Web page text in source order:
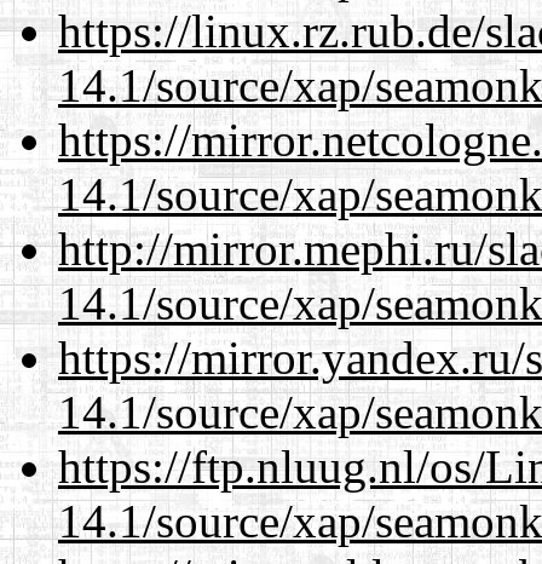
https://linux.rz.rub.de/
14.1/source/xap/
https://
14.1/source/xap/
http://mirror.mephi.ru/
14.1/source/xap/
https://mirror.yandex.ru/
14.1/source/xap/
https://ftp.nluug.nl/os/
14.1/source/xap/